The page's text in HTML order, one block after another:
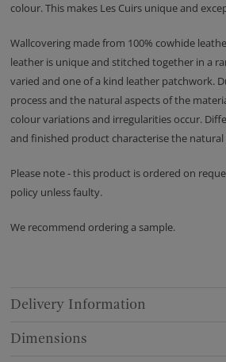
colour. This makes Les Cuirs unique and
Wallcovering made from 100% cowhide
leather is unique and stitched together in a
varied and one of a kind leather patchwork.
process and the natural aspects of the
colour variations and irregularities occur.
and finished product characterise the natural
Please note - this product is ordered on
policy unless faulty.
We recommend ordering a sample.
Delivery Information
Dimensions